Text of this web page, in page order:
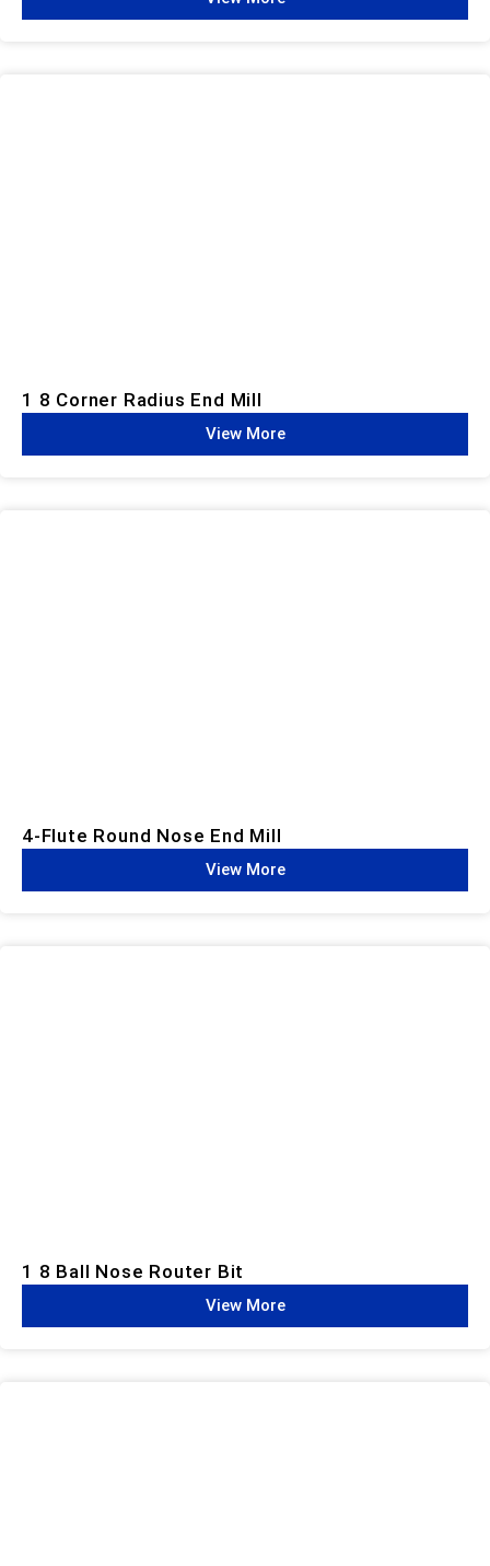
1 8 Corner Radius End Mill
View More
4-Flute Round Nose End Mill
View More
1 8 Ball Nose Router Bit
View More